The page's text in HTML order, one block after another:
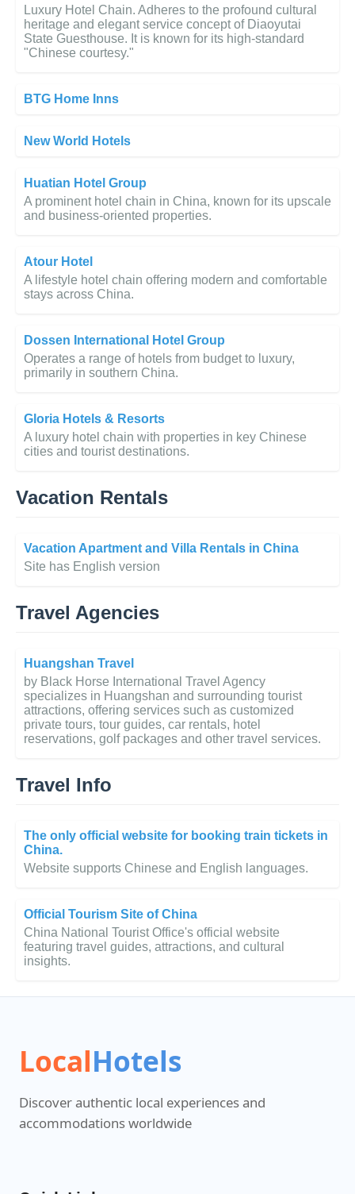
Luxury Hotel Chain. Adheres to the profound cultural
heritage and elegant service concept of Diaoyutai
State Guesthouse. It is known for its high-standard
"Chinese courtesy."
BTG Home Inns
New World Hotels
Huatian Hotel Group
A prominent hotel chain in China, known for its upscale
and business-oriented properties.
Atour Hotel
A lifestyle hotel chain offering modern and comfortable
stays across China.
Dossen International Hotel Group
Operates a range of hotels from budget to luxury,
primarily in southern China.
Gloria Hotels & Resorts
A luxury hotel chain with properties in key Chinese
cities and tourist destinations.
Vacation Rentals
Vacation Apartment and Villa Rentals in China
Site has English version
Travel Agencies
Huangshan Travel
by Black Horse International Travel Agency
specializes in Huangshan and surrounding tourist
attractions, offering services such as customized
private tours, tour guides, car rentals, hotel
reservations, golf packages and other travel services.
Travel Info
The only official website for booking train tickets in
China.
Website supports Chinese and English languages.
Official Tourism Site of China
China National Tourist Office's official website
featuring travel guides, attractions, and cultural
insights.
LocalHotels
Discover authentic local experiences and
accommodations worldwide